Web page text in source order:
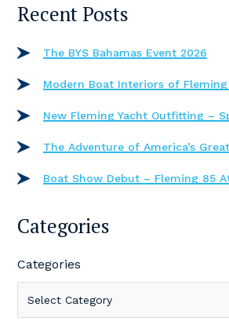
Recent Posts
The BYS Bahamas Event 2026
Modern Boat Interiors of Fleming
New Fleming Yacht Outfitting –
The Adventure of America’s
Boat Show Debut – Fleming 85
Categories
Categories
Select Category